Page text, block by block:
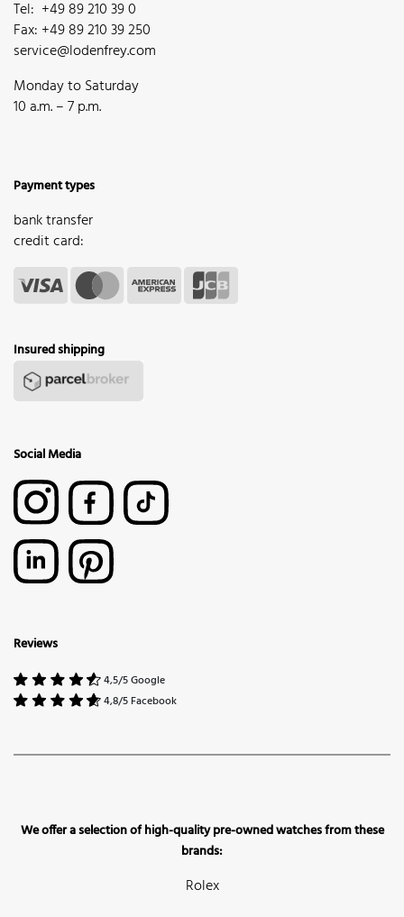
Tel: +49 89 210 39 0
Fax: +49 89 210 39 250
service@lodenfrey.com
Monday to Saturday
10 a.m. – 7 p.m.
Payment types
bank transfer
credit card:
Insured shipping
Social Media
Reviews
4,5/5 Google
4,8/5 Facebook
We offer a selection of high-quality pre-owned watches from these
brands:
Rolex